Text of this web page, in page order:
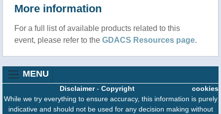
More information
For a full list of available products related to this
event, please refer to the GDACS Resources page.
MENU
cookies
Disclaimer- Copyright
While we try everything to ensure accuracy, this information is purely
indicative and should not be used for any decision making without